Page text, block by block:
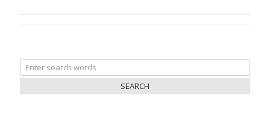
Search
for: